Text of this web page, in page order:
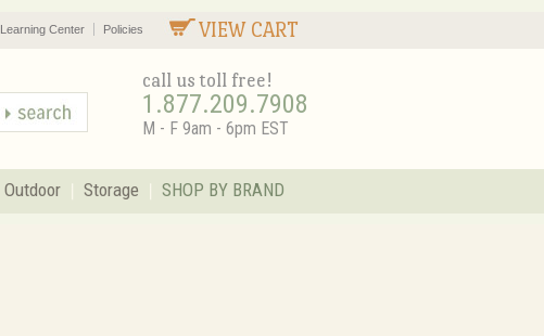
VIEW CART
Learning Center Policies
call us toll free!
1.877.209.7908
M - F 9am - 6pm EST
Outdoor Storage SHOP BY BRAND